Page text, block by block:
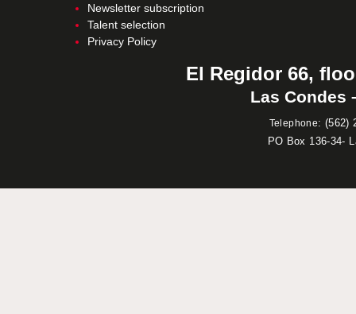
Newsletter subscription
Talent selection
Privacy Policy
El Regidor 66,
Las Condes
Telephone: (562)
PO Box 136-34-